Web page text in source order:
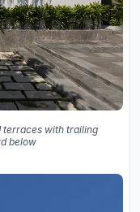
terraces with trailing
below